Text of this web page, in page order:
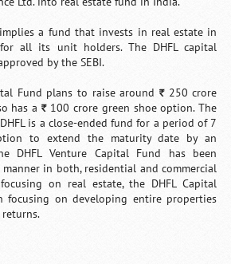
a fund that invests in real estate in
all its unit holders. The DHFL capital
by the SEBI.
Fund plans to raise around `250 crore
has a`100 crore green shoe option. The
is a close-ended fund for a period of 7
to extend the maturity date by an
DHFL Venture Capital Fund has been
in both, residential and commercial
on real estate, the DHFL Capital
focusing on developing entire properties
returns.